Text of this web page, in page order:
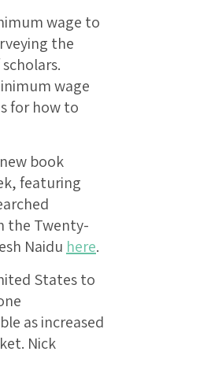
wage to
the
wage
for how to
book
featuring
the Twenty-
Naidu here.
States to
as increased
Nick